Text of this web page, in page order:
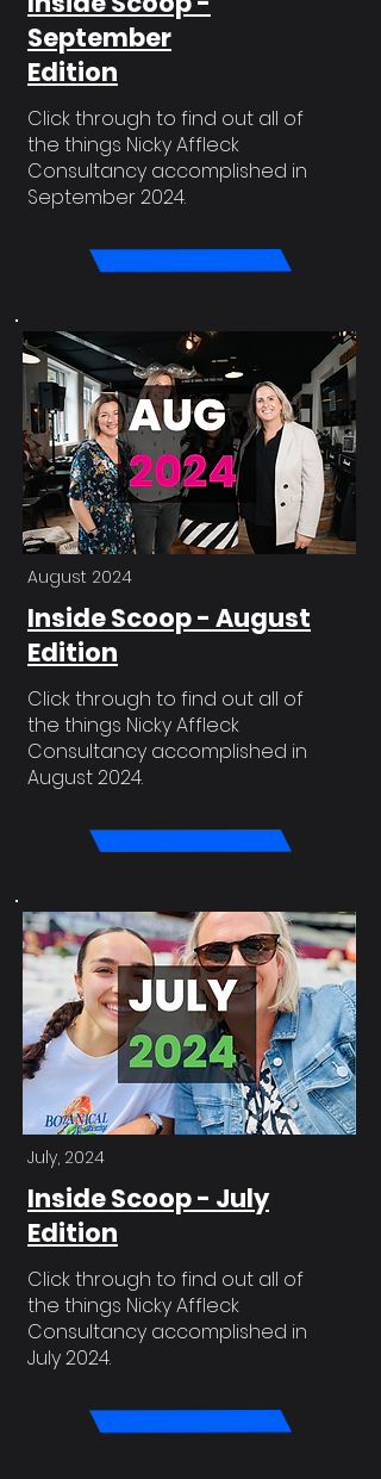
September
Edition
Click through to find out all of
the things Nicky Affleck
Consultancy accomplished in
September 2024.
August 2024
Inside Scoop - August
Edition
Click through to find out all of
the things Nicky Affleck
Consultancy accomplished in
August 2024.
July, 2024
Inside Scoop - July
Edition
Click through to find out all of
the things Nicky Affleck
Consultancy accomplished in
July 2024.